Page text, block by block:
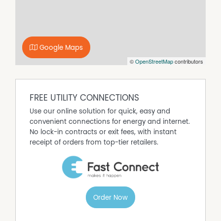
©OpenStreetMapcontributors
Google Maps
FREE UTILITY CONNECTIONS
Use our online solution for quick, easy and
convenient connections for energy and internet.
No lock-in contracts or exit fees, with instant
receipt of orders from top-tier retailers.
Order Now